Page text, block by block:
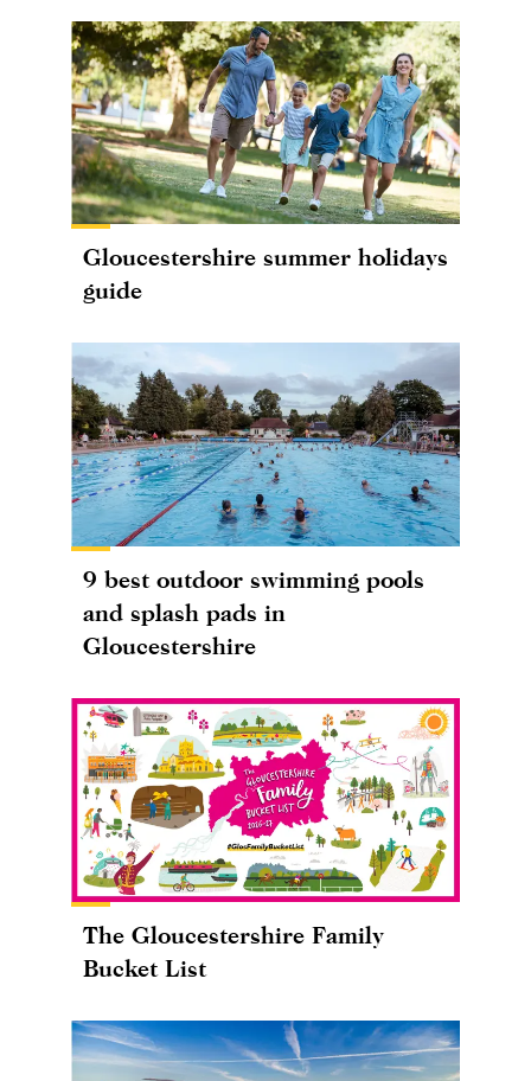
Gloucestershire summer holidays
guide
9 best outdoor swimming pools
and splash pads in
Gloucestershire
The Gloucestershire Family
Bucket List